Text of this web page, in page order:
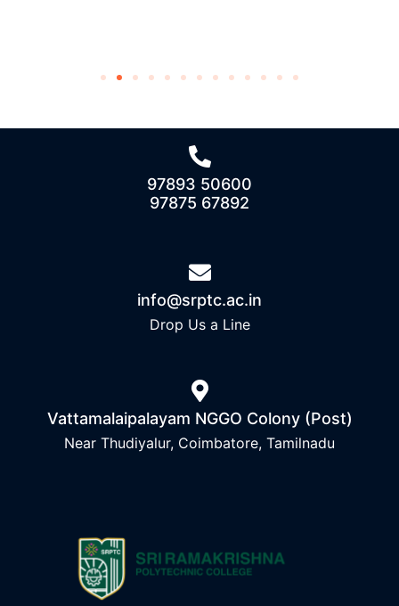
97893 50600
97875 67892
info@srptc.ac.in
Drop Us a Line
Vattamalaipalayam NGGO Colony (Post)
Near Thudiyalur, Coimbatore, Tamilnadu